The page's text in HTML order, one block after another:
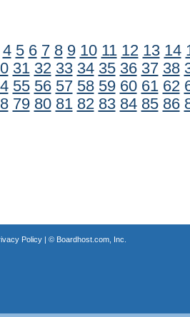
4 5 6 7 8 9 10 11 12 13 14
31 32 33 34 35 36 37 38
55 56 57 58 59 60 61 62
79 80 81 82 83 84 85 86
Policy| © Boardhost.com, Inc.